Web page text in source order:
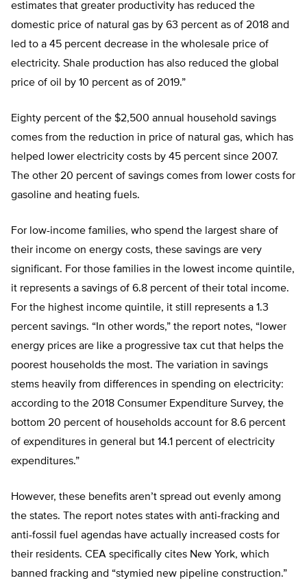
estimates that greater productivity has reduced the
domestic price of natural gas by 63 percent as of 2018 and
led to a 45 percent decrease in the wholesale price of
electricity. Shale production has also reduced the global
price of oil by 10 percent as of 2019.”
Eighty percent of the $2,500 annual household savings
comes from the reduction in price of natural gas, which has
helped lower electricity costs by 45 percent since 2007.
The other 20 percent of savings comes from lower costs for
gasoline and heating fuels.
For low-income families, who spend the largest share of
their income on energy costs, these savings are very
significant. For those families in the lowest income quintile,
it represents a savings of 6.8 percent of their total income.
For the highest income quintile, it still represents a 1.3
percent savings. “In other words,” the report notes, “lower
energy prices are like a progressive tax cut that helps the
poorest households the most. The variation in savings
stems heavily from differences in spending on electricity:
according to the 2018 Consumer Expenditure Survey, the
bottom 20 percent of households account for 8.6 percent
of expenditures in general but 14.1 percent of electricity
expenditures.”
However, these benefits aren’t spread out evenly among
the states. The report notes states with anti-fracking and
anti-fossil fuel agendas have actually increased costs for
their residents. CEA specifically cites New York, which
banned fracking and “stymied new pipeline construction.”